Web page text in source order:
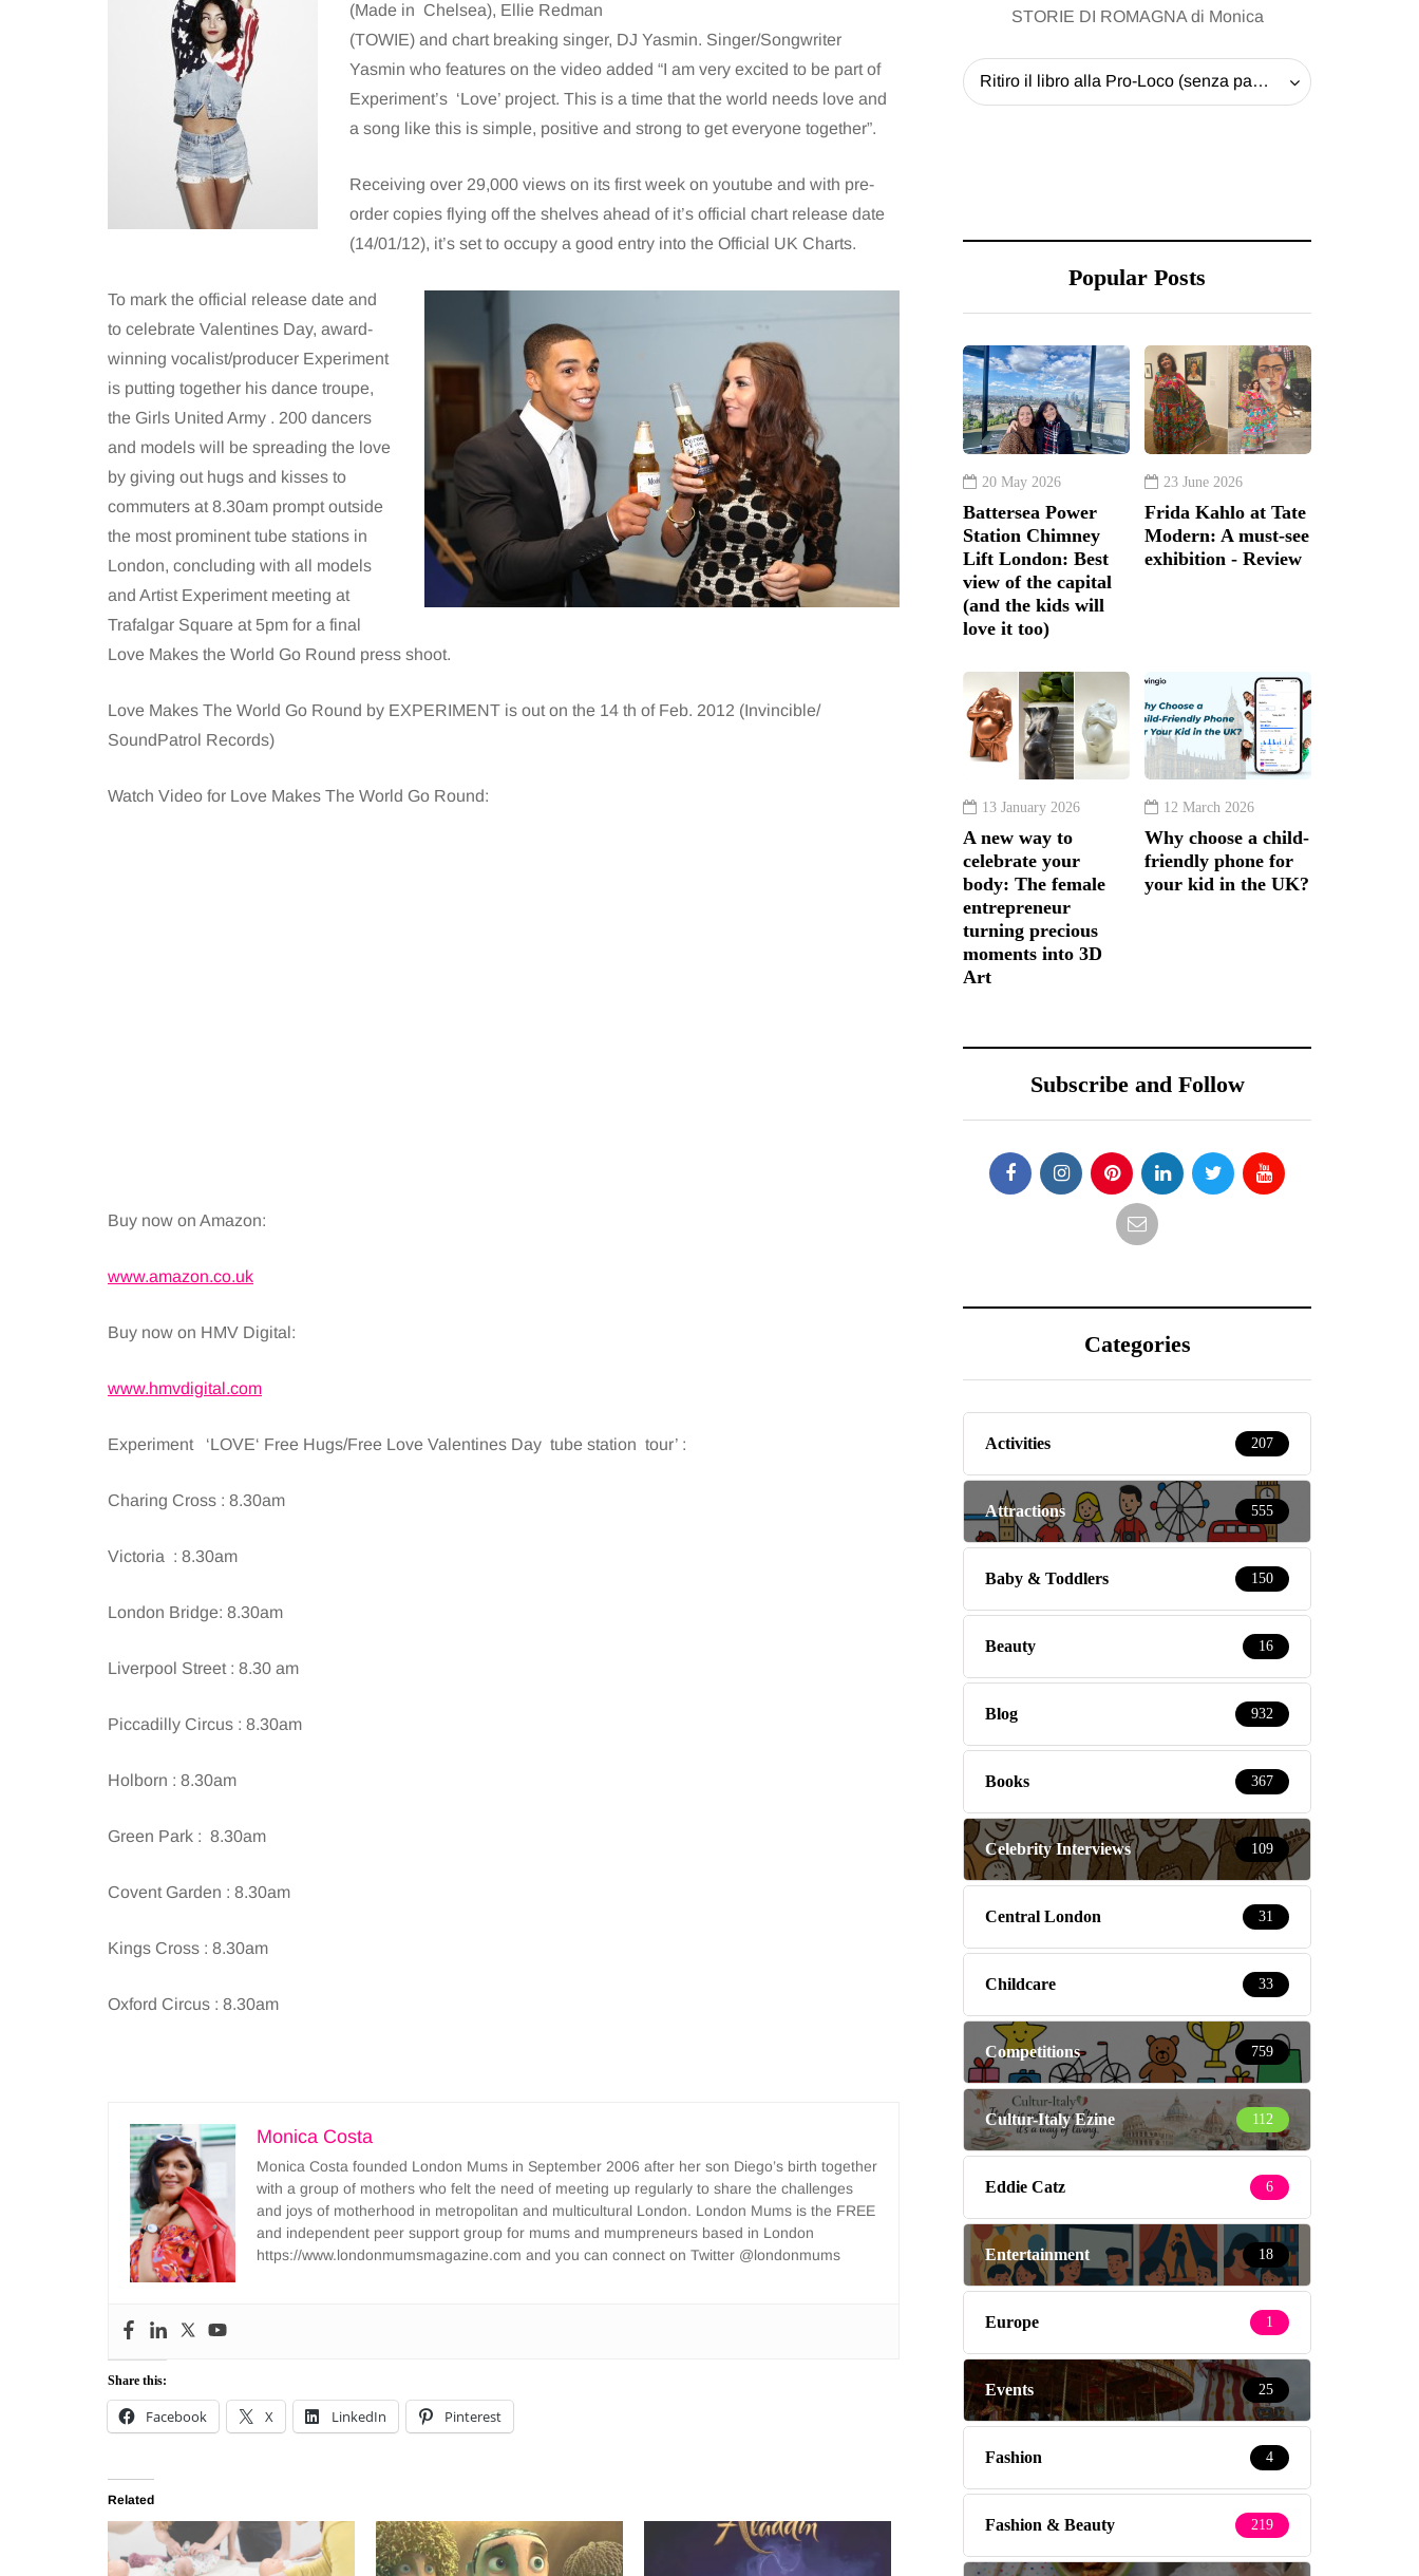
(Made in Chelsea), Ellie Redman
(TOWIE) and chart breaking singer, DJ Yasmin. Singer/Songwriter
Yasmin who features on the video added “I am very excited to be part of
Experiment’s ‘Love’ project. This is a time that the world needs love and
a song like this is simple, positive and strong to get everyone together”.
Receiving over 29,000 views on its first week on youtube and with pre-
order copies flying off the shelves ahead of it’s official chart release date
(14/01/12), it’s set to occupy a good entry into the Official UK Charts.
To mark the official release date and
to celebrate Valentines Day, award-
winning vocalist/producer Experiment
is putting together his dance troupe,
the Girls United Army . 200 dancers
and models will be spreading the love
by giving out hugs and kisses to
commuters at 8.30am prompt outside
the most prominent tube stations in
London, concluding with all models
and Artist Experiment meeting at
Trafalgar Square at 5pm for a final
Love Makes the World Go Round press shoot.
Love Makes The World Go Round by EXPERIMENT is out on the 14 th of Feb. 2012 (Invincible/
SoundPatrol Records)
Watch Video for Love Makes The World Go Round:
Buy now on Amazon:
www.amazon.co.uk
Buy now on HMV Digital:
www.hmvdigital.com
Experiment ‘LOVE‘ Free Hugs/Free Love Valentines Day tube station tour’ :
Charing Cross : 8.30am
Victoria : 8.30am
London Bridge: 8.30am
Liverpool Street : 8.30 am
Piccadilly Circus : 8.30am
Holborn : 8.30am
Green Park : 8.30am
Covent Garden : 8.30am
Kings Cross : 8.30am
Oxford Circus : 8.30am
Monica Costa
Monica Costa founded London Mums in September 2006 after her son Diego’s birth together
with a group of mothers who felt the need of meeting up regularly to share the challenges
and joys of motherhood in metropolitan and multicultural London. London Mums is the FREE
and independent peer support group for mums and mumpreneurs based in London
https://www.londonmumsmagazine.com and you can connect on Twitter @londonmums
Share this:
Facebook X LinkedIn Pinterest
Related
STORIE DI ROMAGNA di Monica
Ritiro il libro alla Pro-Loco (senza pagare la spedizione) - 20 EUR
Popular Posts
20 May 2026
Battersea Power
Station Chimney
Lift London: Best
view of the capital
(and the kids will
love it too)
23 June 2026
Frida Kahlo at Tate
Modern: A must-see
exhibition - Review
13 January 2026
A new way to
celebrate your
body: The female
entrepreneur
turning precious
moments into 3D
Art
12 March 2026
Why choose a child-
friendly phone for
your kid in the UK?
Subscribe and Follow
Categories
Activities 207
Attractions 555
Baby & Toddlers 150
Beauty 16
Blog 932
Books 367
Celebrity Interviews 109
Central London 31
Childcare 33
Competitions 759
Cultur-Italy Ezine 112
Eddie Catz 6
Entertainment 18
Europe 1
Events 25
Fashion 4
Fashion & Beauty 219